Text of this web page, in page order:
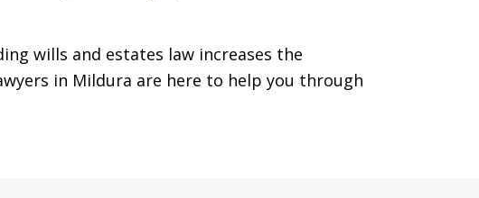
wills and estates law increases the
in Mildura are here to help you through